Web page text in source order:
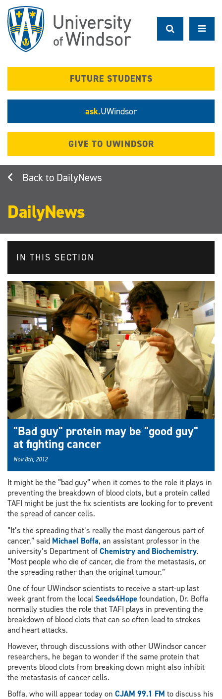
main
content
FUTURE STUDENTS
ask.UWindsor
GIVE TO UWINDSOR
DailyNews
DailyNews
IN THIS SECTION
"Bad guy" protein may be "good guy"
at fighting cancer
Nov 8th, 2012
It might be the “bad guy” when it comes to the role it plays in
preventing the breakdown of blood clots, but a protein called
TAFI might be just the fix scientists are looking for to prevent
the spread of cancer cells.
“It’s the spreading that’s really the most dangerous part of
cancer,” said Michael Boffa, an assistant professor in the
university’s Department ofChemistry and Biochemistry.
“Most people who die of cancer, die from the metastasis, or
the spreading rather than the original tumour.”
One of four UWindsor scientists to receive a start-up last
week grant from the localSeeds4Hopefoundation, Dr. Boffa
normally studies the role that TAFI plays in preventing the
breakdown of blood clots that can so often lead to strokes
and heart attacks.
However, through discussions with other UWindsor cancer
researchers, he began to wonder if the same protein that
prevents blood clots from breaking down might also inhibit
the metastasis of cancer cells.
Boffa, who will appear today on CJAM 99.1 FM to discuss his